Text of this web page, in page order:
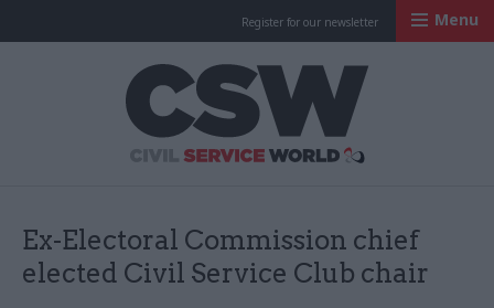
Register for our newsletter Menu
Ex-Electoral Commission chief
elected Civil Service Club chair